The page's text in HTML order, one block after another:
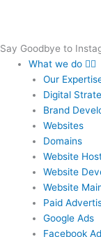
Say Goodbye to
What we do
Our
Digital
Brand
Websites
Domains
Website
Website
Website
Paid
Google Ads
Facebook